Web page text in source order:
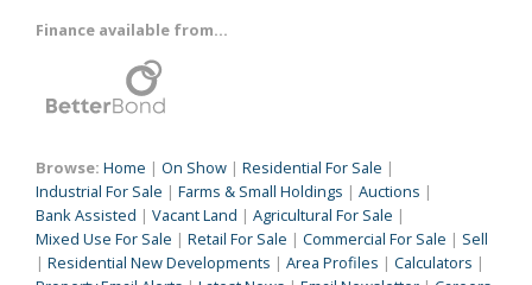
Finance available from...
Browse: Home | On Show | Residential For Sale |
Industrial For Sale | Farms & Small Holdings | Auctions |
Bank Assisted | Vacant Land | Agricultural For Sale |
Mixed Use For Sale | Retail For Sale | Commercial For Sale | Sell
| Residential New Developments | Area Profiles | Calculators |